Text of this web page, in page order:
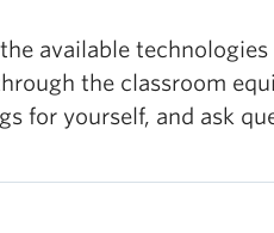
available technologies
the classroom
for yourself, and ask